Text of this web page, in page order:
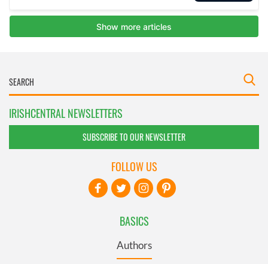
IRISHCENTRAL NEWSLETTERS
SUBSCRIBE TO OUR NEWSLETTER
BASICS
Authors
FOLLOW US